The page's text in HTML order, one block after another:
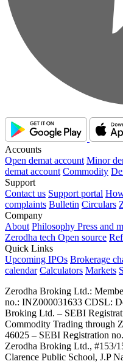
Accounts
Open demat account Minor
demat account Commodity
Support
Contact us Support portal
complaints Bulletin Circulars
Company
About Philosophy Press and
Zerodha tech Open source
Quick Links
Upcoming IPOs Brokerage
calendar Calculators Markets
Zerodha Broking Ltd.:
no.: INZ000031633 CDSL:
Broking Ltd. – SEBI
Commodity Trading through
46025 – SEBI Registration
Zerodha Broking Ltd., #153/
Clarence Public School, J.P